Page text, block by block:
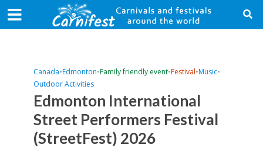
Canada•Edmonton•Family friendly event•Festival•Music•
Outdoor Activities
Edmonton International
Street Performers Festival
(StreetFest) 2026